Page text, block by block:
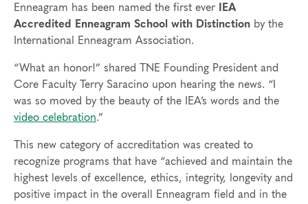
Enneagram has been named the first ever
IEA
Accredited Enneagram School with Distinction by the
International Enneagram Association.
“What an honor!” shared TNE Founding President and
Core Faculty Terry Saracino upon hearing the news. “I
was so moved by the beauty of the IEA’s words and the
video celebration.”
This new category of accreditation was created to
recognize programs that have “achieved and maintain the
highest levels of excellence, ethics, integrity, longevity and
positive impact in the overall Enneagram field and in the